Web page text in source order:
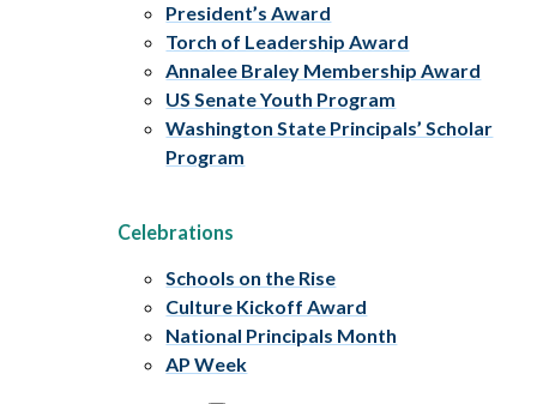
President’s Award
Torch of Leadership Award
Annalee Braley Membership Award
US Senate Youth Program
Washington State Principals’ Scholar
Program
Celebrations
Schools on the Rise
Culture Kickoff Award
National Principals Month
AP Week